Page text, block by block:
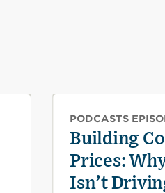
PODCASTS
Building
Prices:
Isn’t